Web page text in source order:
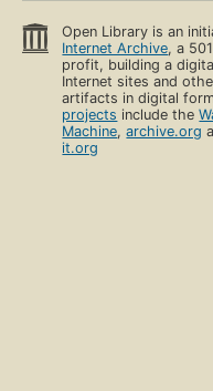
Open Library is an
Internet Archive, a
profit, building a
Internet sites and
artifacts in digital
projects include the
Machine,archive.org
it.org